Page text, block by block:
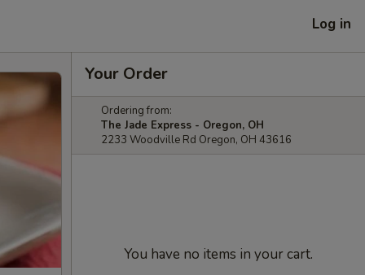
Log in
Your Order
Ordering from:
The Jade Express - Oregon, OH
2233 Woodville Rd Oregon, OH 43616
You have no items in your cart.